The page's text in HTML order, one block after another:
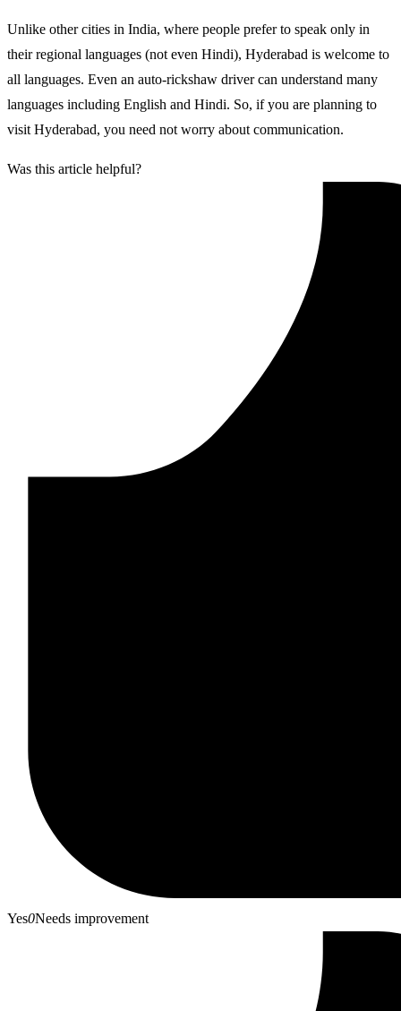
Unlike other cities in India, where people prefer to speak only in
their regional languages (not even Hindi), Hyderabad is welcome to
all languages. Even an auto-rickshaw driver can understand many
languages including English and Hindi. So, if you are planning to
visit Hyderabad, you need not worry about communication.
Was this article helpful?
Yes0Needs improvement